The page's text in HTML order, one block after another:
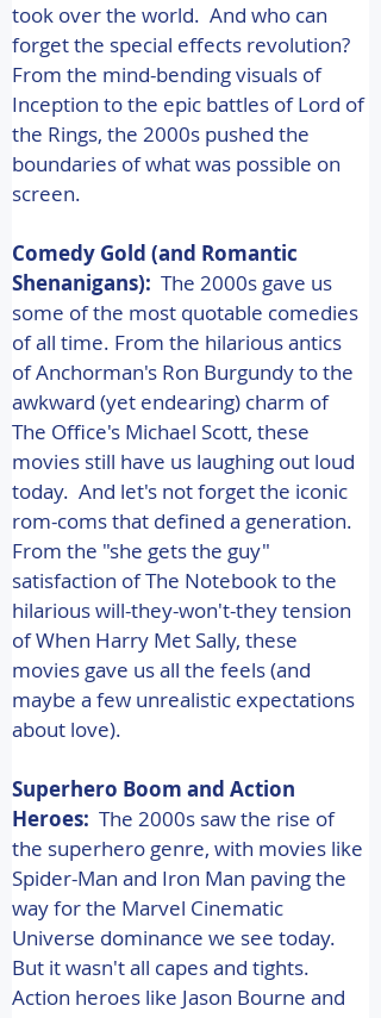
took over the world.  And who can
forget the special effects revolution?
From the mind-bending visuals of
Inception to the epic battles of Lord of
the Rings, the 2000s pushed the
boundaries of what was possible on
screen.
Comedy Gold (and Romantic
Shenanigans):
  The 2000s gave us
some of the most quotable comedies
of all time. From the hilarious antics
of Anchorman's Ron Burgundy to the
awkward (yet endearing) charm of
The Office's Michael Scott, these
movies still have us laughing out loud
today.  And let's not forget the iconic
rom-coms that defined a generation.
From the "she gets the guy"
satisfaction of The Notebook to the
hilarious will-they-won't-they tension
of When Harry Met Sally, these
movies gave us all the feels (and
maybe a few unrealistic expectations
about love).
Superhero Boom and Action
Heroes:
  The 2000s saw the rise of
the superhero genre, with movies like
Spider-Man and Iron Man paving the
way for the Marvel Cinematic
Universe dominance we see today.
But it wasn't all capes and tights.
Action heroes like Jason Bourne and